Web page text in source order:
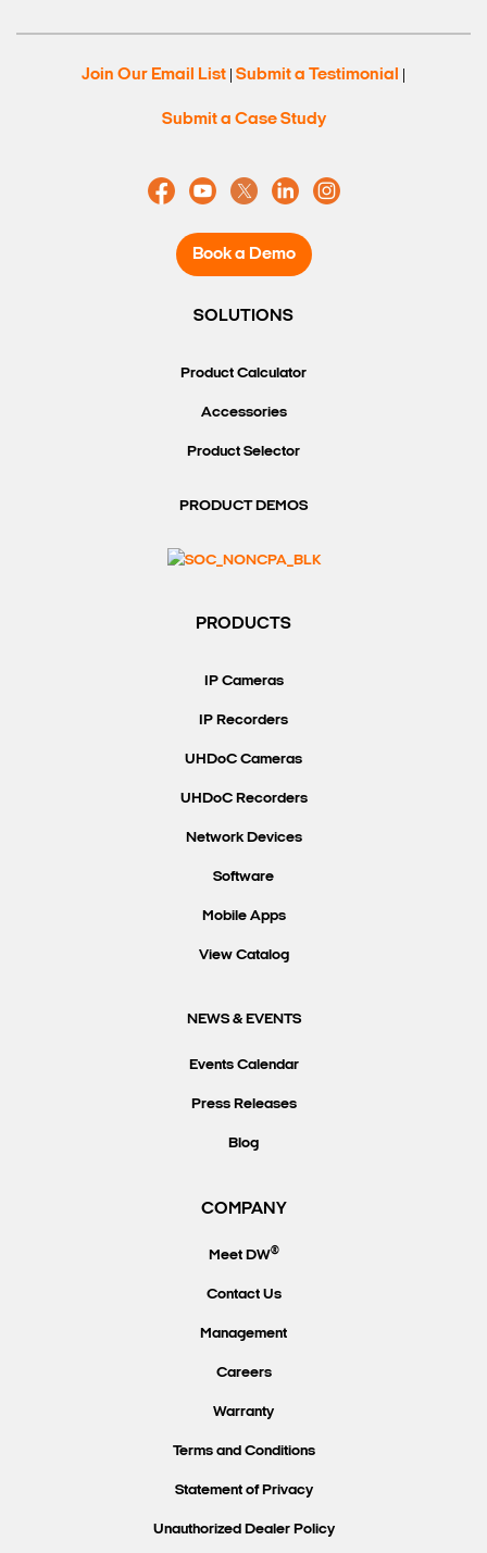
Join Our Email List Submit a Testimonial
Submit a Case Study
Book a Demo
SOLUTIONS
Product Calculator
Accessories
Product Selector
PRODUCT DEMOS
PRODUCTS
IP Cameras
IP Recorders
UHDoC Cameras
UHDoC Recorders
Network Devices
Software
Mobile Apps
View Catalog
NEWS & EVENTS
Events Calendar
Press Releases
Blog
COMPANY
Meet DW®
Contact Us
Management
Careers
Warranty
Terms and Conditions
Statement of Privacy
Unauthorized Dealer Policy